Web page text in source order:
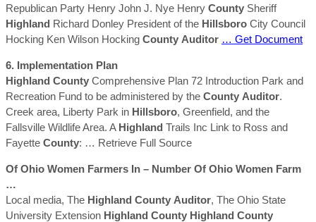
Republican Party Henry John J. Nye Henry County Sheriff
Highland Richard Donley President of the Hillsboro City Council
Hocking Ken Wilson Hocking County Auditor … Get Document
6. Implementation Plan
Highland County Comprehensive Plan 72 Introduction Park and
Recreation Fund to be administered by the County Auditor.
Creek area, Liberty Park in Hillsboro, Greenfield, and the
Fallsville Wildlife Area. A Highland Trails Inc Link to Ross and
Fayette County: … Retrieve Full Source
Of Ohio Women Farmers In – Number Of Ohio Women Farm
…
Local media, The Highland County Auditor, The Ohio State
University Extension Highland County Highland County